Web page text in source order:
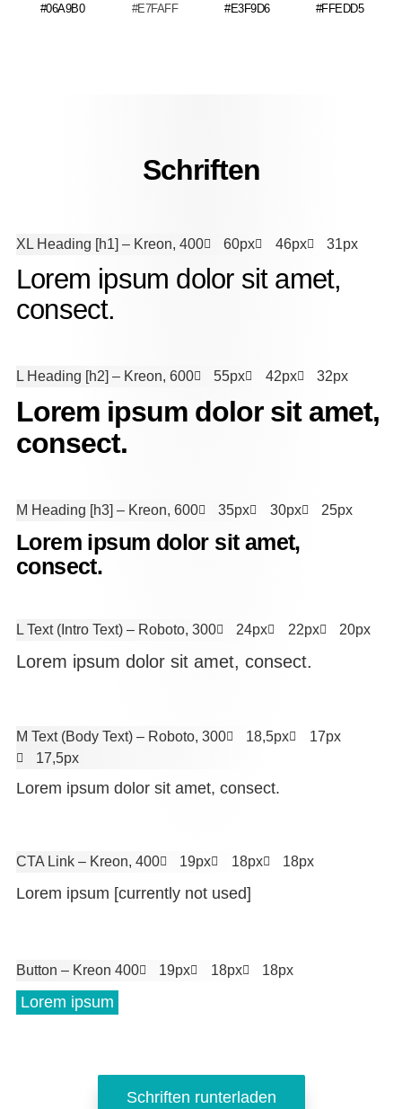
#06A9B0
#E7FAFF
#E3F9D6
#FFEDD5
Schriften
XL Heading [h1] – Kreon, 400 60px 46px 31px
Lorem ipsum dolor sit amet,
consect.
L Heading [h2] – Kreon, 600 55px 42px 32px
Lorem ipsum dolor sit amet,
consect.
M Heading [h3] – Kreon, 600 35px 30px 25px
Lorem ipsum dolor sit amet,
consect.
L Text (Intro Text)– Roboto, 300 24px 22px 20px
Lorem ipsum dolor sit amet, consect.
M Text (Body Text)– Roboto, 300 18,5px
17px
17,5px
Lorem ipsum dolor sit amet, consect.
CTA Link– Kreon, 400 19px 18px 18px
Lorem ipsum [currently not used]
Button – Kreon 400 19px 18px 18px
Lorem ipsum
Schriften runterladen